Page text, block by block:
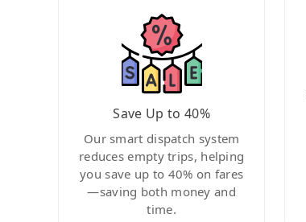
Save Up to 40%
Our smart dispatch system
reduces empty trips, helping
you save up to 40% on fares
—saving both money and
time.